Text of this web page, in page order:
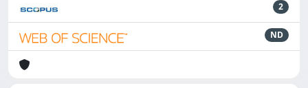
2
ND